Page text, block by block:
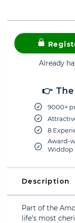
Already
👉
9000+
8
Award-
Widdop
Description
Part of the
life’s most